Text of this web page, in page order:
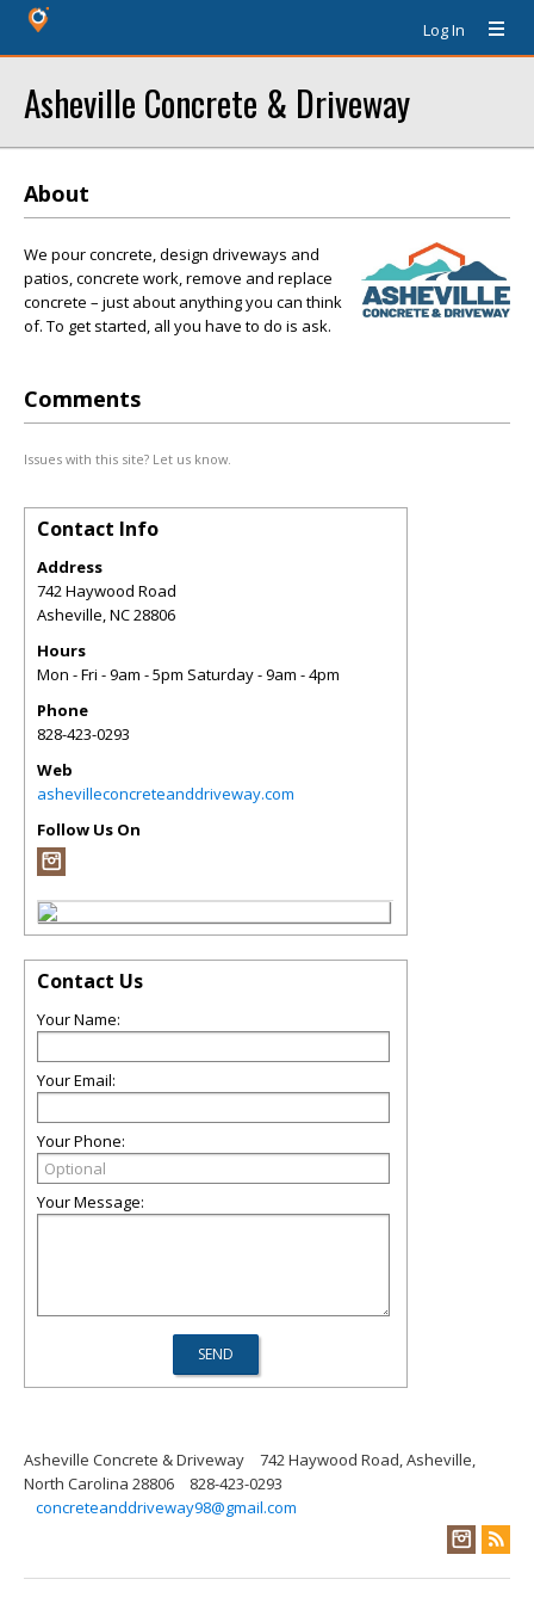
Log In
Asheville Concrete & Driveway
About
We pour concrete, design driveways and
patios, concrete work, remove and replace
concrete – just about anything you can think
of. To get started, all you have to do is ask.
Comments
Issues with this site? Let us know.
Contact Info
Address
742 Haywood Road
Asheville NC28806
Hours
Mon - Fri - 9am - 5pm Saturday - 9am - 4pm
Phone
828-423-0293
Web
ashevilleconcreteanddriveway.com
Follow Us On
Contact Us
Your Name:
Your Email:
Your Phone:
Your Message:
Asheville Concrete & Driveway
742 Haywood Road, Asheville,
North Carolina 28806
828-423-0293
concreteanddriveway98@gmail.com